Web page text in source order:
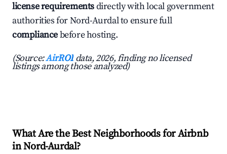
license requirementsdirectly with local government
authorities for Nord-Aurdal to ensure full
compliancebefore hosting.
(Source:AirROI data, 2026, finding no licensed
listings among those analyzed)
What Are the Best Neighborhoods for Airbnb
in Nord-Aurdal?